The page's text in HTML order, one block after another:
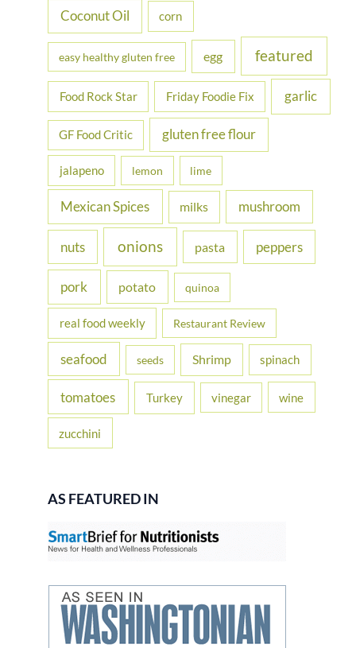
Coconut Oil corn
easy healthy gluten free egg featured
Food Rock Star Friday Foodie Fix garlic
GF Food Critic gluten free flour
jalapeno lemon lime
Mexican Spices milks mushroom
nuts onions pasta peppers
pork potato quinoa
real food weekly Restaurant Review
seafood seeds Shrimp spinach
tomatoes Turkey vinegar wine
zucchini
AS FEATURED IN